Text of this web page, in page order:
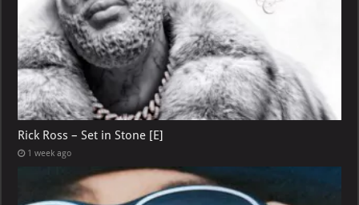
Rick Ross – Set in Stone [E]
1 week ago